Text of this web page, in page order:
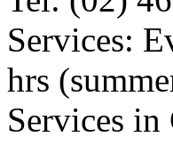
Services:
hrs
Services